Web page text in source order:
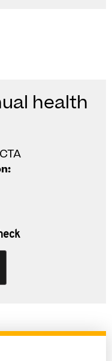
health